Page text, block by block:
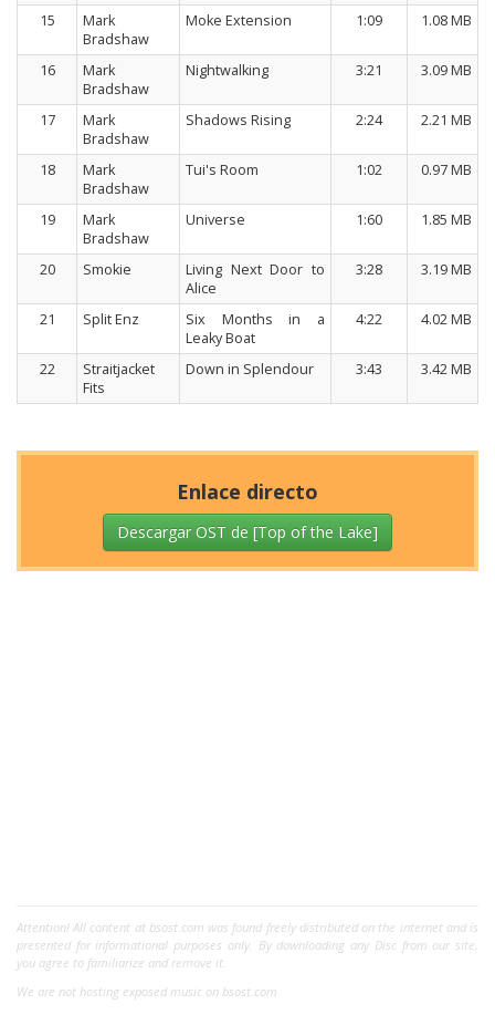
15
Mark
Bradshaw
Moke Extension 1:09 1.08 MB
16
Mark
Bradshaw
Nightwalking 3:21 3.09 MB
17
Mark
Bradshaw
Shadows Rising 2:24 2.21 MB
18
Mark
Bradshaw
Tui's Room 1:02 0.97 MB
19
Mark
Bradshaw
Universe 1:60 1.85 MB
20 Smokie
Living Next Door to
Alice
3:28 3.19 MB
21 Split Enz
Six Months in a
Leaky Boat
4:22 4.02 MB
22
Straitjacket
Fits
Down in Splendour 3:43 3.42 MB
Enlace directo
Descargar OST de [Top of the Lake]
Attention! All content at bsost.com was found freely distributed on the internet and is
presented for informational purposes only. By downloading any Disc from our site,
you agree to familiarize and remove it.
We are not hosting exposed music on bsost.com